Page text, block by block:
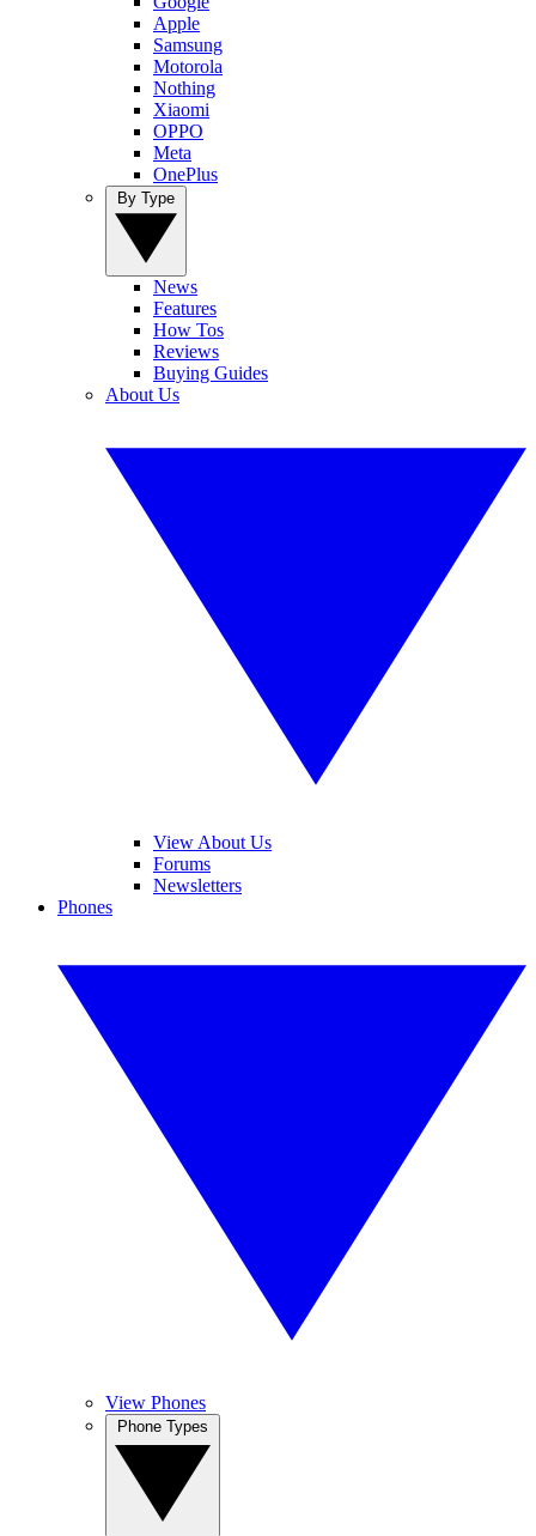
Apple
Samsung
Motorola
Nothing
Xiaomi
OPPO
Meta
OnePlus
News
Features
How Tos
Reviews
Buying Guides
About Us
View About Us
Forums
Newsletters
Phones
View Phones